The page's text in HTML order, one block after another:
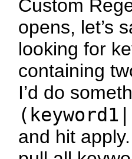
Custom
opens, let’s
looking for
containing
I’d do
and hit